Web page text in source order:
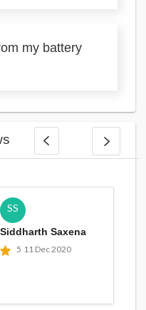
my battery
SS
Siddharth Saxena
5 11 Dec 2020